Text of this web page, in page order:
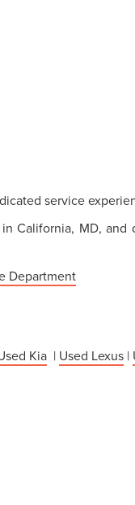
service
in California, MD, and
Department
Kia| Used Lexus|